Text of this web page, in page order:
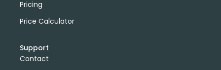
Pricing
Price Calculator
Support
Contact